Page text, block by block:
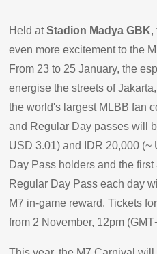
Held atStadion Madya GBK,
even more excitement to the
From 23 to 25 January, the
energise the streets of
the world's largest MLBB fan
and Regular Day passes will
USD 3.01) and IDR 20,000 (~
Day Pass holders and the
Regular Day Pass each day
M7 in-game reward. Tickets
from 2 November, 12pm